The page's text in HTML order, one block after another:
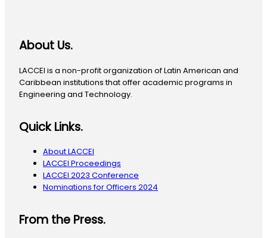
About Us.
LACCEI is a non-profit organization of Latin American and
Caribbean institutions that offer academic programs in
Engineering and Technology.
Quick Links.
About LACCEI
LACCEI Proceedings
LACCEI 2023 Conference
Nominations for Officers 2024
From the Press.